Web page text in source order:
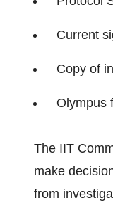
Current
Copy of
Olympus
The IIT
make
from